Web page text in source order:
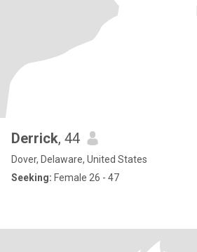
Derrick, 44
Dover, Delaware, United States
Seeking: Female 26 - 47